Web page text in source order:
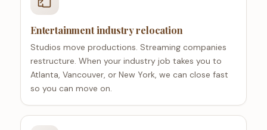
Entertainment industry relocation
Studios move productions. Streaming companies
restructure. When your industry job takes you to
Atlanta, Vancouver, or New York, we can close fast
so you can move on.